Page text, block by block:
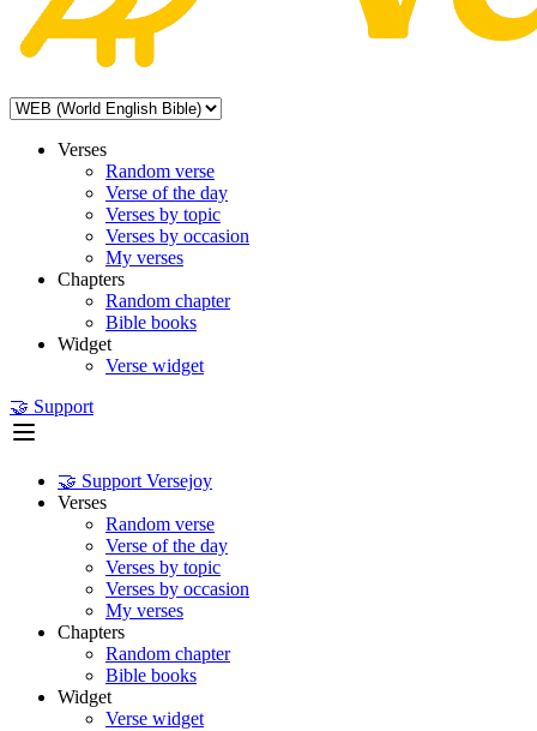
Verses
Random verse
Verse of the day
Verses by topic
Verses by occasion
My verses
Chapters
Random chapter
Bible books
Widget
Verse widget
🤝 Support
🤝 Support Versejoy
Verses
Random verse
Verse of the day
Verses by topic
Verses by occasion
My verses
Chapters
Random chapter
Bible books
Widget
Verse widget